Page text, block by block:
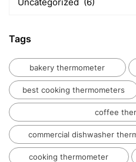
Blog
Tags
bakery thermometer
best cooking thermometers
coffee
commercial dishwasher
cooking thermometer